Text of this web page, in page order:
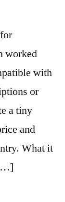
worked
with
or
a tiny
and
What it